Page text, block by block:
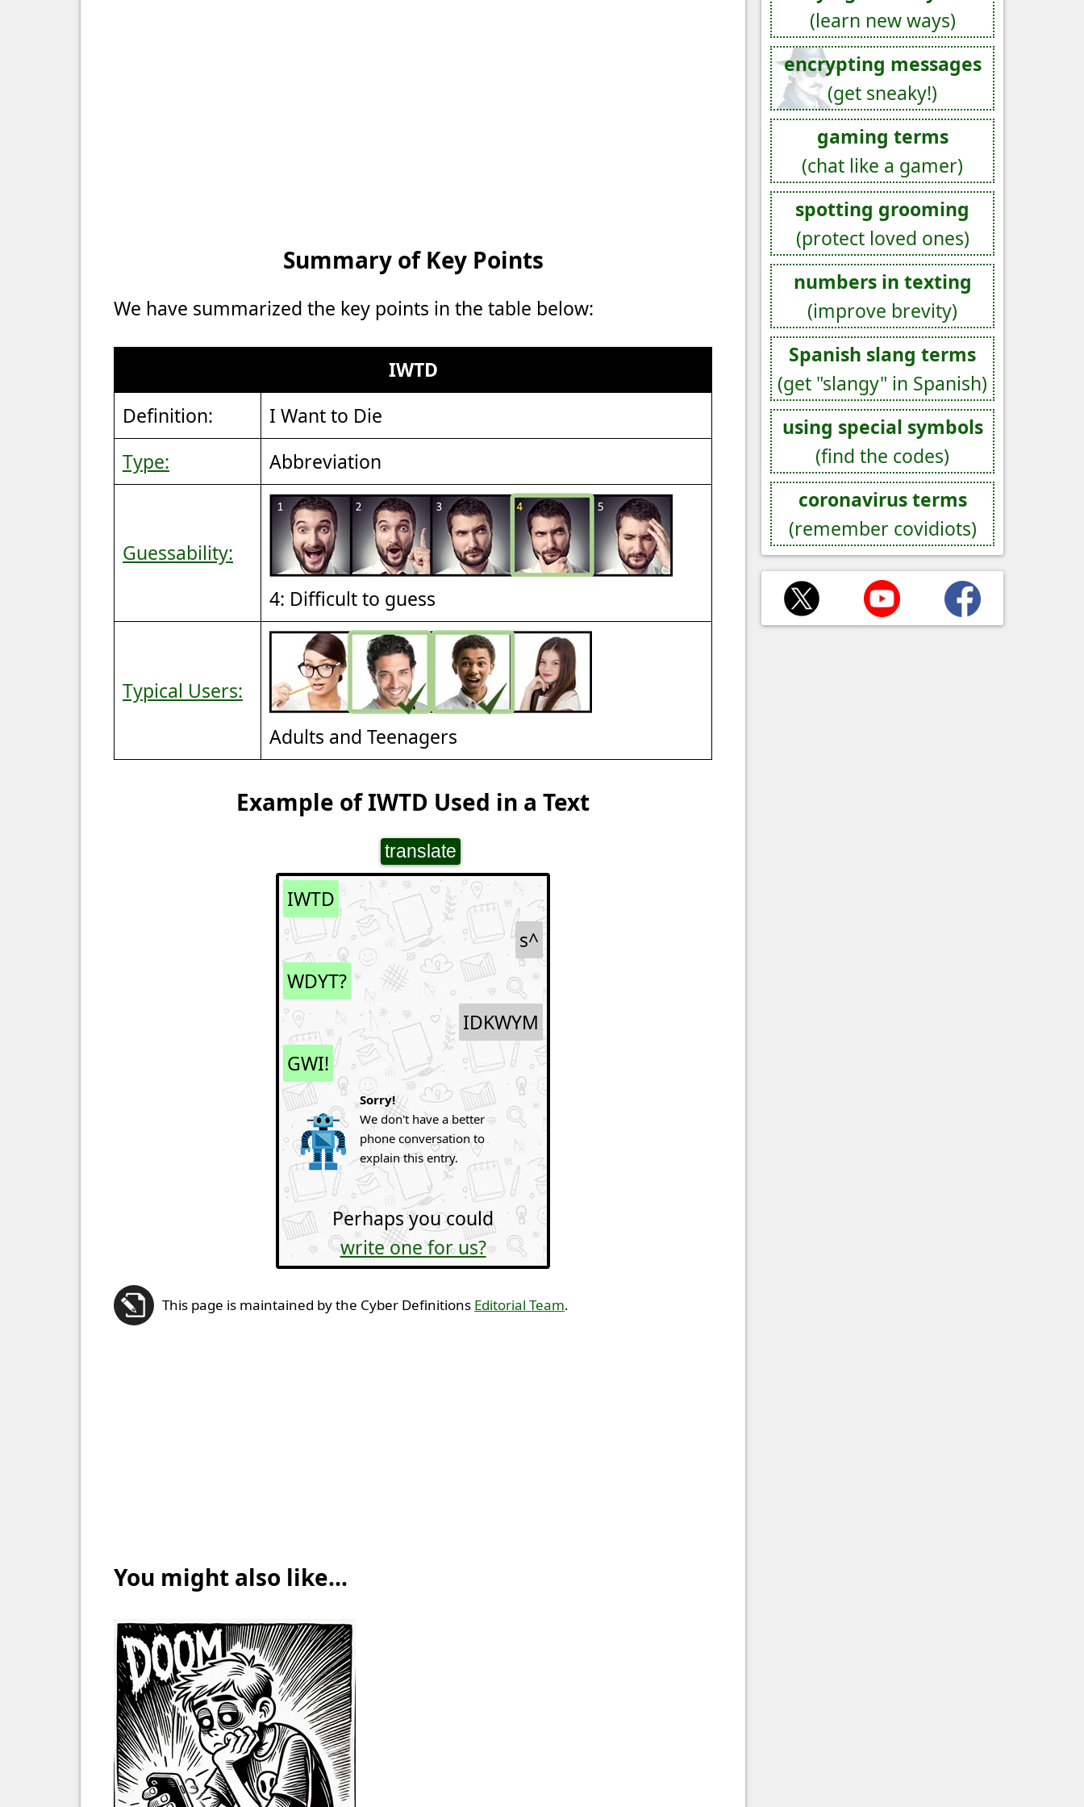
Summary of Key Points
We have summarized the key points in the table below:
IWTD
Definition:
I Want to Die
Type:
Abbreviation
Guessability:
4: Difficult to guess
Typical Users:
Adults and Teenagers
Example of IWTD Used in a Text
translate
IWTD
s^
WDYT?
IDKWYM
GWI!
Sorry!
We don't have a better
phone conversation to
explain this entry.
Perhaps you could
write one for us?
This page is maintained by the Cyber Definitions Editorial Team.
You might also like...
(learn new ways)
encrypting messages
(get sneaky!)
gaming terms
(chat like a gamer)
spotting grooming
(protect loved ones)
numbers in texting
(improve brevity)
Spanish slang terms
(get "slangy" in Spanish)
using special symbols
(find the codes)
coronavirus terms
(remember covidiots)